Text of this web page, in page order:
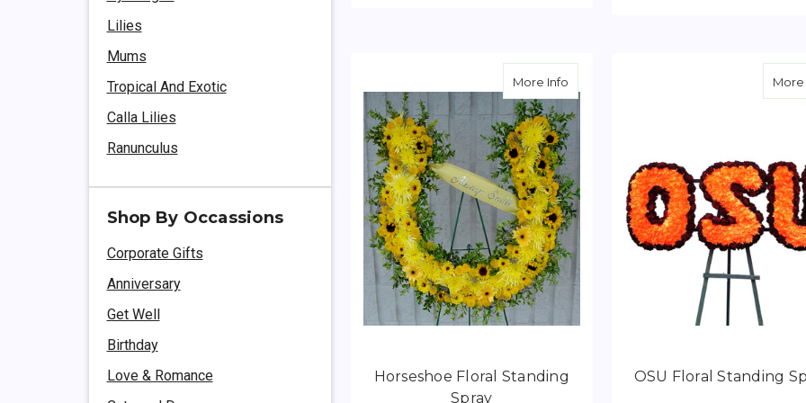
Lilies
Mums
Tropical And Exotic
Calla Lilies
Ranunculus
Shop By Occassions
Corporate Gifts
Anniversary
Get Well
Birthday
Love & Romance
More Infoabout Horseshoe Floral Standing Spray
Horseshoe Floral Standing
Spray
More
OSU Floral Standing